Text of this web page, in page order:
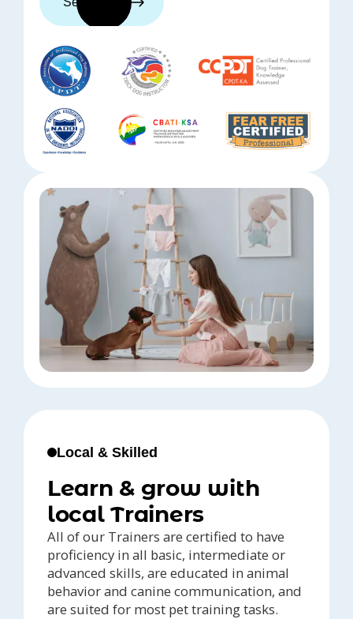
Local & Skilled
Learn & grow with
local Trainers
All of our Trainers are certified to have
proficiency in all basic, intermediate or
advanced skills, are educated in animal
behavior and canine communication, and
are suited for most pet training tasks.